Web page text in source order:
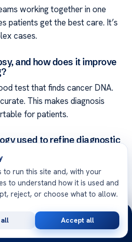
working together in one
patients get the best care. It’s
cases.
and how does it improve
test that finds cancer DNA.
This makes diagnosis
for patients.
used to refine diagnostic
with great detail. It spots
This makes diagnoses more
therapy play in
treatment?
to run this site and, with your
to understand how it is used and
reject, or choose what to allow.
Accept all
Consultation
Opinion